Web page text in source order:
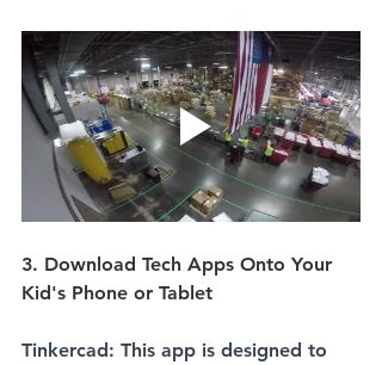
3. Download Tech Apps Onto Your
Kid's Phone or Tablet
Tinkercad: This app is designed to